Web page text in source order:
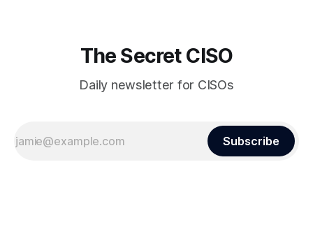
The Secret CISO
Daily newsletter for CISOs
Subscribe